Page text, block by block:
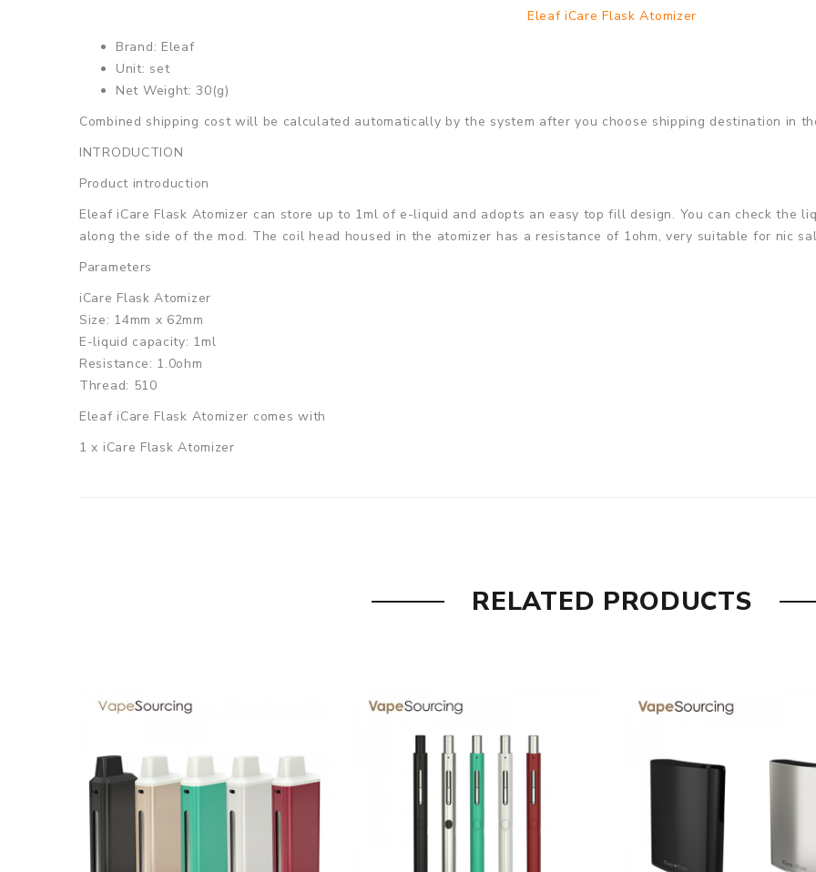
Eleaf iCare Flask Atomizer
Brand: Eleaf
Unit: set
Net Weight: 30(g)
Combined shipping cost will be calculated automatically by the system after you choose shipping destination in
INTRODUCTION
Product introduction
Eleaf iCare Flask Atomizer can store up to 1ml of e-liquid and adopts an easy top fill design. You can check the
along the side of the mod. The coil head housed in the atomizer has a resistance of 1ohm, very suitable for nic
Parameters
iCare Flask Atomizer
Size: 14mm x 62mm
E-liquid capacity: 1ml
Resistance: 1.0ohm
Thread: 510
Eleaf iCare Flask Atomizer comes with
1 x iCare Flask Atomizer
▪ Easy to Fill
Simply unscrew the top cap, and slowly inject oil into the tank.
GUARANTEE
RELATED PRODUCTS